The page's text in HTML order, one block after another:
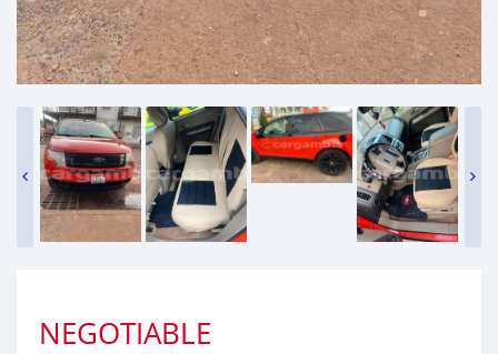
NEGOTIABLE